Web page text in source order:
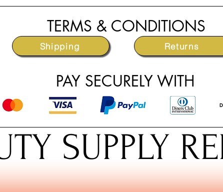
TERMS & CONDITIONS
Shipping Returns
PAY SECURELY WITH
SUPPLY